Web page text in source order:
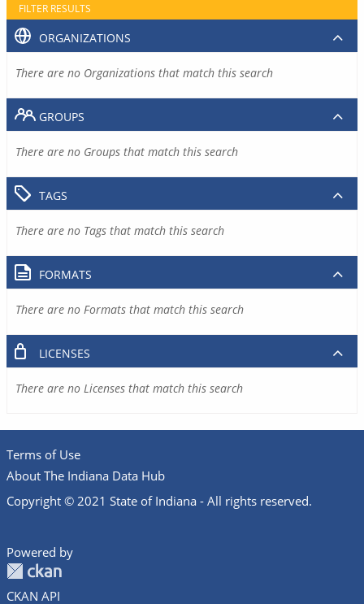
FILTER RESULTS
ORGANIZATIONS
There are no Organizations that match this search
GROUPS
There are no Groups that match this search
TAGS
There are no Tags that match this search
FORMATS
There are no Formats that match this search
LICENSES
There are no Licenses that match this search
Terms of Use
About The Indiana Data Hub
Copyright © 2021 State of Indiana - All rights reserved.
Powered by
CKAN API